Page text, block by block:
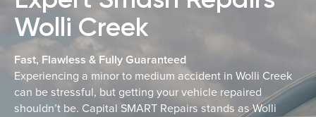
Wolli Creek
Fast, Flawless & Fully Guaranteed
Experiencing a minor to medium accident in Wolli Creek
can be stressful, but getting your vehicle repaired
shouldn’t be. Capital SMART Repairs stands as Wolli